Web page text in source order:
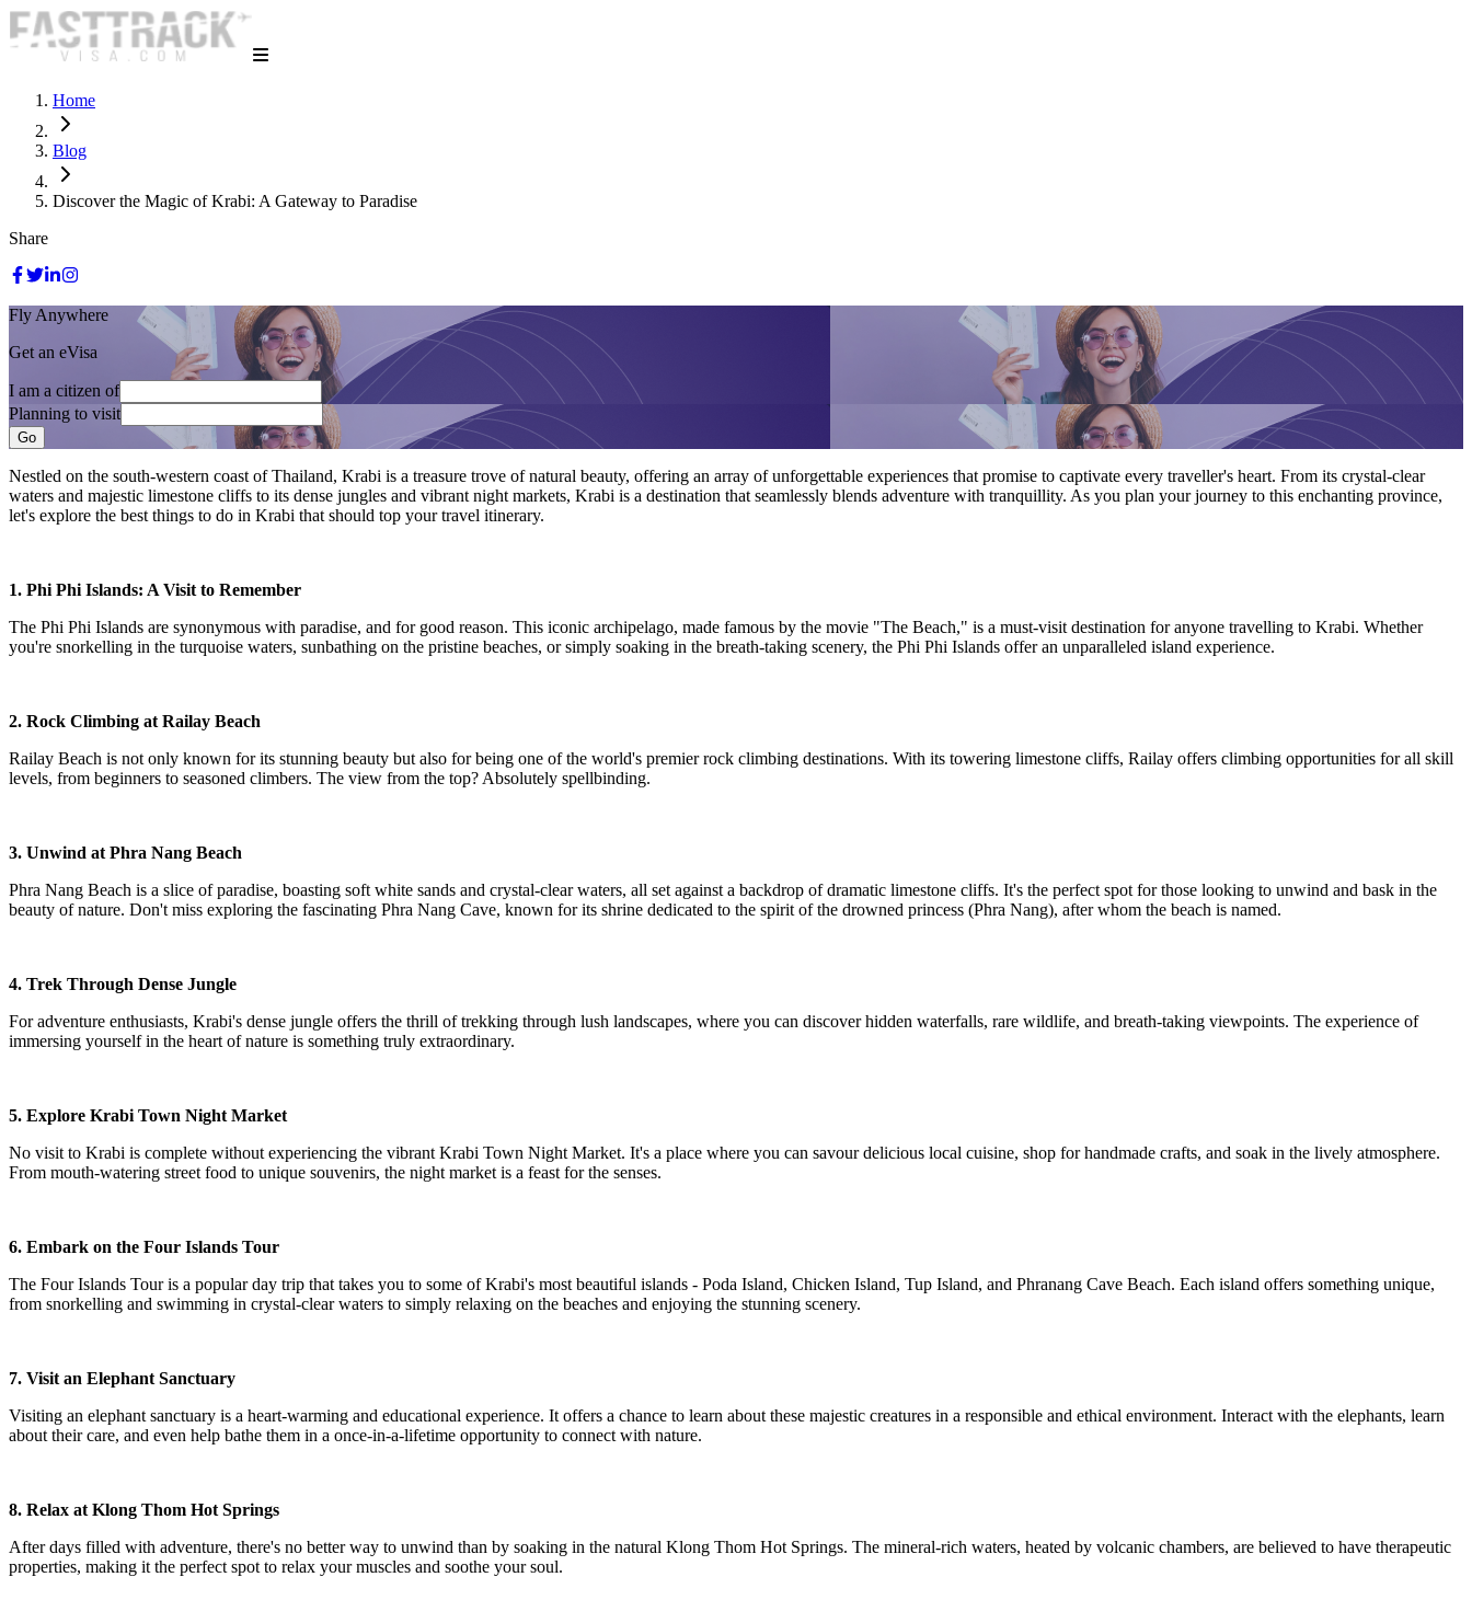
Home
Blog
Discover the Magic of Krabi: A Gateway to Paradise
Share
Fly Anywhere
Get an eVisa
I am a citizen of
Planning to visit
Go
Nestled on the south-western coast of Thailand, Krabi is a treasure trove of natural beauty, offering an array of unforgettable experiences that promise to captivate every traveller's heart. From its crystal-clear
waters and majestic limestone cliffs to its dense jungles and vibrant night markets, Krabi is a destination that seamlessly blends adventure with tranquillity. As you plan your journey to this enchanting province,
let's explore the best things to do in Krabi that should top your travel itinerary.
1. Phi Phi Islands: A Visit to Remember
The Phi Phi Islands are synonymous with paradise, and for good reason. This iconic archipelago, made famous by the movie "The Beach," is a must-visit destination for anyone travelling to Krabi. Whether
you're snorkelling in the turquoise waters, sunbathing on the pristine beaches, or simply soaking in the breath-taking scenery, the Phi Phi Islands offer an unparalleled island experience.
2. Rock Climbing at Railay Beach
Railay Beach is not only known for its stunning beauty but also for being one of the world's premier rock climbing destinations. With its towering limestone cliffs, Railay offers climbing opportunities for all skill
levels, from beginners to seasoned climbers. The view from the top? Absolutely spellbinding.
3. Unwind at Phra Nang Beach
Phra Nang Beach is a slice of paradise, boasting soft white sands and crystal-clear waters, all set against a backdrop of dramatic limestone cliffs. It's the perfect spot for those looking to unwind and bask in the
beauty of nature. Don't miss exploring the fascinating Phra Nang Cave, known for its shrine dedicated to the spirit of the drowned princess (Phra Nang), after whom the beach is named.
4. Trek Through Dense Jungle
For adventure enthusiasts, Krabi's dense jungle offers the thrill of trekking through lush landscapes, where you can discover hidden waterfalls, rare wildlife, and breath-taking viewpoints. The experience of
immersing yourself in the heart of nature is something truly extraordinary.
5. Explore Krabi Town Night Market
No visit to Krabi is complete without experiencing the vibrant Krabi Town Night Market. It's a place where you can savour delicious local cuisine, shop for handmade crafts, and soak in the lively atmosphere.
From mouth-watering street food to unique souvenirs, the night market is a feast for the senses.
6. Embark on the Four Islands Tour
The Four Islands Tour is a popular day trip that takes you to some of Krabi's most beautiful islands - Poda Island, Chicken Island, Tup Island, and Phranang Cave Beach. Each island offers something unique,
from snorkelling and swimming in crystal-clear waters to simply relaxing on the beaches and enjoying the stunning scenery.
7. Visit an Elephant Sanctuary
Visiting an elephant sanctuary is a heart-warming and educational experience. It offers a chance to learn about these majestic creatures in a responsible and ethical environment. Interact with the elephants, learn
about their care, and even help bathe them in a once-in-a-lifetime opportunity to connect with nature.
8. Relax at Klong Thom Hot Springs
After days filled with adventure, there's no better way to unwind than by soaking in the natural Klong Thom Hot Springs. The mineral-rich waters, heated by volcanic chambers, are believed to have therapeutic
properties, making it the perfect spot to relax your muscles and soothe your soul.